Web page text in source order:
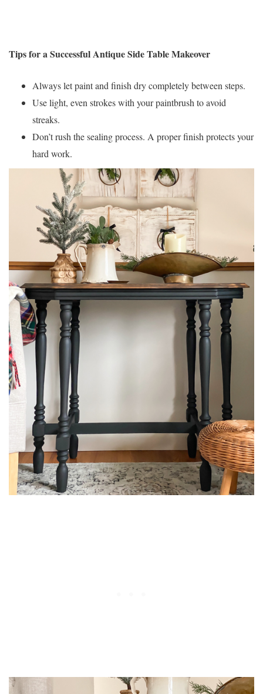
Tips for a Successful Antique Side Table Makeover
Always let paint and finish dry completely between steps.
Use light, even strokes with your paintbrush to avoid
streaks.
Don’t rush the sealing process. A proper finish protects your
hard work.